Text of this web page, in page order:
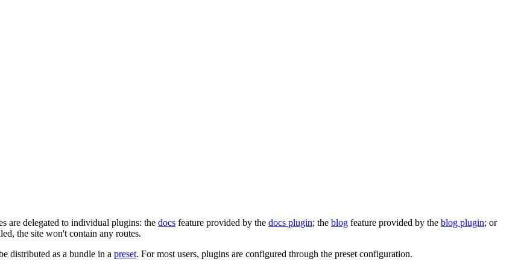
are delegated to individual plugins: the docs feature provided by the docs plugin; the blog feature provided by the blog plugin; or
the site won't contain any routes.
distributed as a bundle in a preset. For most users, plugins are configured through the preset configuration.